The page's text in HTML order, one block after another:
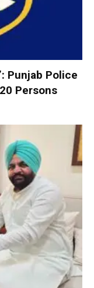
Punjab Police
Persons